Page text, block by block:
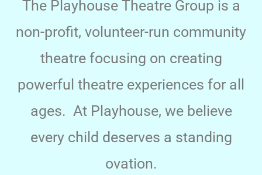
The Playhouse Theatre Group is a
non-profit, volunteer-run community
theatre focusing on creating
powerful theatre experiences for all
ages. At Playhouse, we believe
every child deserves a standing
ovation.